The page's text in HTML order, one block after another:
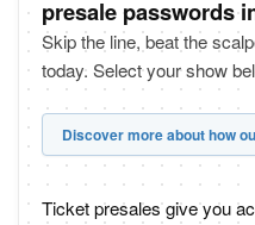
presale passwords
Skip the line, beat the
today. Select your show
Discover more about how
Ticket presales give you